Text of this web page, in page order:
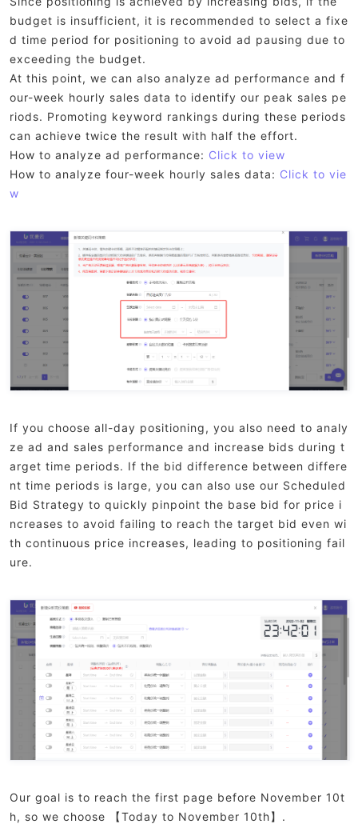
budget is insufficient, it is recommended to select a fixe
d time period for positioning to avoid ad pausing due to
exceeding the budget.
At this point, we can also analyze ad performance and f
our-week hourly sales data to identify our peak sales pe
riods. Promoting keyword rankings during these periods
can achieve twice the result with half the effort.
How to analyze ad performance: Click to view
How to analyze four-week hourly sales data: Click to vie
w
If you choose all-day positioning, you also need to analy
ze ad and sales performance and increase bids during t
arget time periods. If the bid difference between differe
nt time periods is large, you can also use our Scheduled
Bid Strategy to quickly pinpoint the base bid for price i
ncreases to avoid failing to reach the target bid even wi
th continuous price increases, leading to positioning fail
ure.
Our goal is to reach the first page before November 10t
h, so we choose 【Today to November 10th】.